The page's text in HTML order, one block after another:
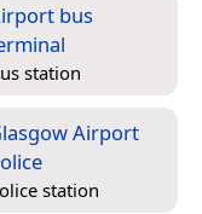
bus
station
Airport
station